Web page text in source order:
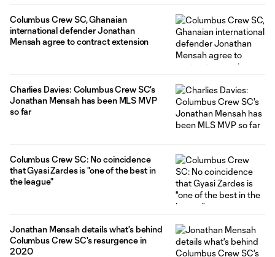
Columbus Crew SC, Ghanaian
international defender Jonathan
Mensah agree to contract extension
Charlies Davies: Columbus Crew SC's
Jonathan Mensah has been MLS MVP
so far
Columbus Crew SC: No coincidence
that Gyasi Zardes is "one of the best in
the league"
Jonathan Mensah details what's behind
Columbus Crew SC's resurgence in
2020